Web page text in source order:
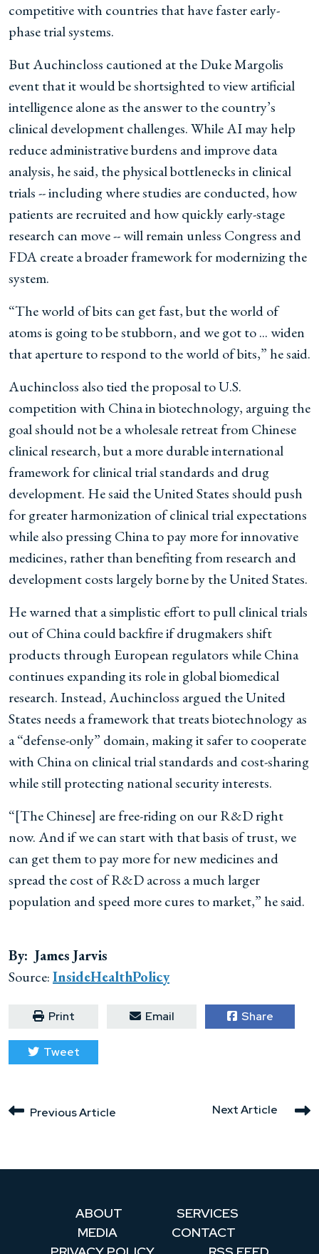
competitive with countries that have faster early-
phase trial systems.
But Auchincloss cautioned at the Duke Margolis
event that it would be shortsighted to view artificial
intelligence alone as the answer to the country’s
clinical development challenges. While AI may help
reduce administrative burdens and improve data
analysis, he said, the physical bottlenecks in clinical
trials -- including where studies are conducted, how
patients are recruited and how quickly early-stage
research can move -- will remain unless Congress and
FDA create a broader framework for modernizing the
system.
“The world of bits can get fast, but the world of
atoms is going to be stubborn, and we got to ... widen
that aperture to respond to the world of bits,” he said.
Auchincloss also tied the proposal to U.S.
competition with China in biotechnology, arguing the
goal should not be a wholesale retreat from Chinese
clinical research, but a more durable international
framework for clinical trial standards and drug
development. He said the United States should push
for greater harmonization of clinical trial expectations
while also pressing China to pay more for innovative
medicines, rather than benefiting from research and
development costs largely borne by the United States.
He warned that a simplistic effort to pull clinical trials
out of China could backfire if drugmakers shift
products through European regulators while China
continues expanding its role in global biomedical
research. Instead, Auchincloss argued the United
States needs a framework that treats biotechnology as
a “defense-only” domain, making it safer to cooperate
with China on clinical trial standards and cost-sharing
while still protecting national security interests.
“[The Chinese] are free-riding on our R&D right
now. And if we can start with that basis of trust, we
can get them to pay more for new medicines and
spread the cost of R&D across a much larger
population and speed more cures to market,” he said.
By: James Jarvis
Source:InsideHealthPolicy
Print Email Share
Tweet
Next Article
Previous Article
ABOUT
SERVICES
MEDIA
CONTACT